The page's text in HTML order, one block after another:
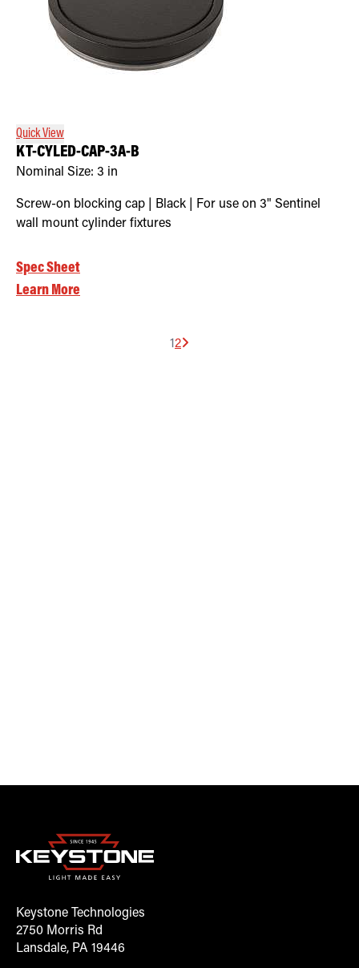
Quick View
KT-CYLED-CAP-3A-B
Nominal Size: 3 in
Screw-on blocking cap | Black | For use on 3" Sentinel
wall mount cylinder fixtures
Spec Sheet
Learn More
12
Keystone Technologies
2750 Morris Rd
Lansdale, PA 19446